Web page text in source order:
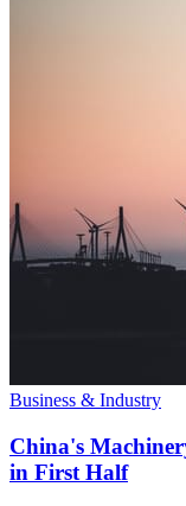
Business & Industry
China's
in First Half